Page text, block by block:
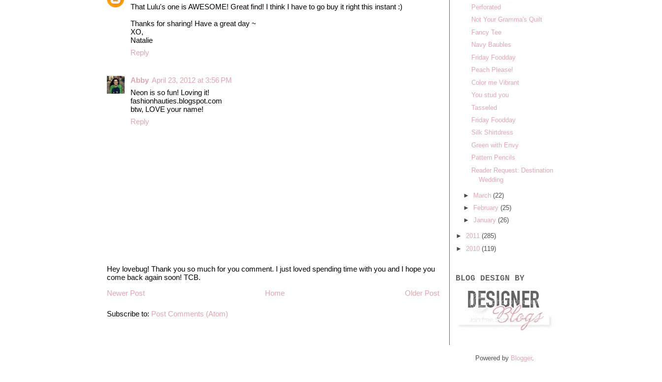
That Lulu's one is AWESOME! Great find! I think I have to go buy it right this instant :)
Thanks for sharing! Have a great day ~
XO,
Natalie
Reply
Abby April 23, 2012 at 3:56 PM
Neon is so fun! Loving it!
fashionhauties.blogspot.com
btw, LOVE your name!
Reply
Hey lovebug! Thank you so much for you comment. I just loved spending time with you and I hope you
come back again soon! TCB.
Newer Post
Older Post
Home
Subscribe to: Post Comments (Atom)
Perforated
Not Your Gramma's Quilt
Fancy Tee
Navy Baubles
Friday Foodday
Peach Please!
Color me Vibrant
You stud you
Tasseled
Friday Foodday
Silk Shirtdress
Green with Envy
Pattern Pencils
Reader Request: Destination
Wedding
► March (22)
►
February (25)
► January (26)
► 2011 (285)
► 2010 (119)
BLOG DESIGN BY
Powered by Blogger.